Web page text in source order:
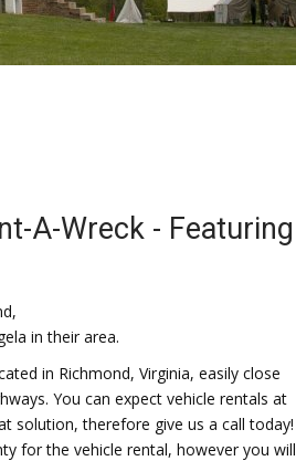
A-Wreck - Featuring
in their area.
in Richmond, Virginia, easily close
You can expect vehicle rentals at
solution, therefore give us a call today!
for the vehicle rental, however you will